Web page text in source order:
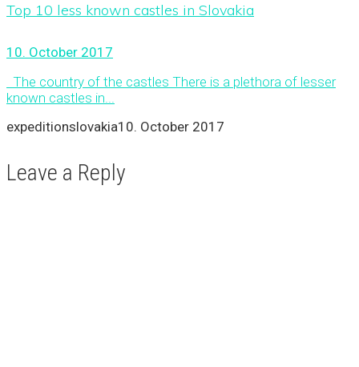
Top 10 less known castles in Slovakia
10. October 2017
The country of the castles There is a plethora of lesser
known castles in...
expeditionslovakia10. October 2017
Leave a Reply